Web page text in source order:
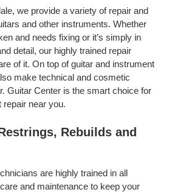
we provide a variety of repair and
and other instruments. Whether
and needs fixing or it’s simply in
detail, our highly trained repair
of it. On top of guitar and instrument
make technical and cosmetic
Guitar Center is the smart choice for
repair near you.
Rebuilds and
are highly trained in all
and maintenance to keep your